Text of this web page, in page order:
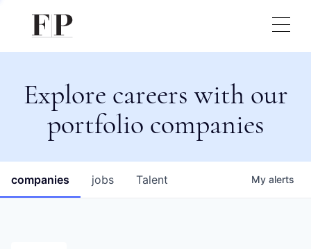
Explore careers with our
portfolio companies
jobs
companies Talent My alerts